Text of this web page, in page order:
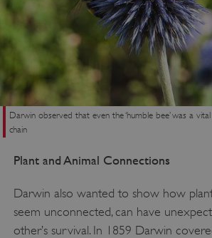
Darwin observed that even the ‘humble bee’ was a
chain
Plant and Animal Connections
Darwin also wanted to show how
seem unconnected, can have
other’s survival. In 1859 Darwin